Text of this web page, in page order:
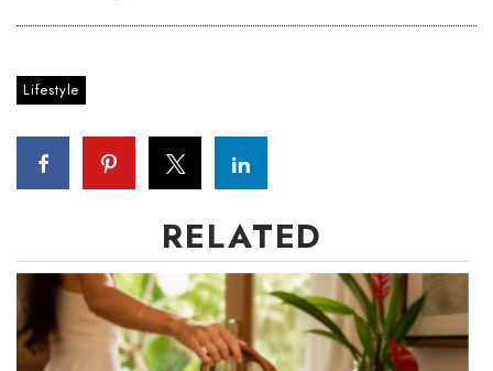
Leadership
Lifestyle
Marketing
Natural Environment
Opinion
Partner Content
Lifestyle
RELATED